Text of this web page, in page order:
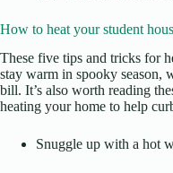
How to heat your student
These five tips and tricks for
stay warm in spooky
bill. It’s also worth reading
heating your home to help
Snuggle up with a hot